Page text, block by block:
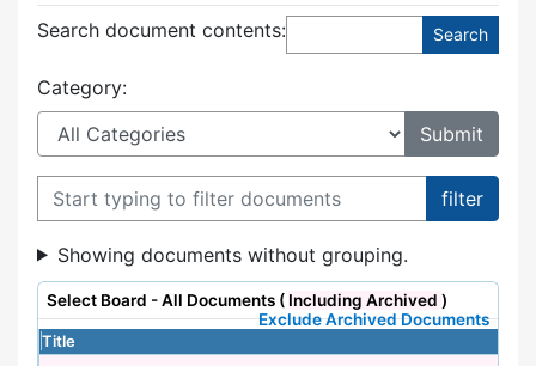
Search document contents:
Category:
Filter documents
Showing documents without grouping.
Select Board - All Documents ( Including Archived )
Exclude Archived Documents
Title